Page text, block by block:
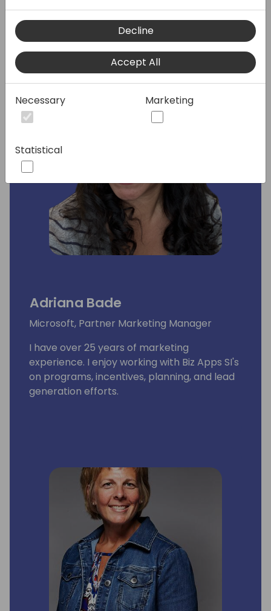
Adriana Bade
Microsoft, Partner Marketing Manager
I have over 25 years of marketing
experience. I enjoy working with Biz Apps SI's
on programs, incentives, planning, and lead
generation efforts.
Decline
Accept All
Necessary Marketing
Statistical